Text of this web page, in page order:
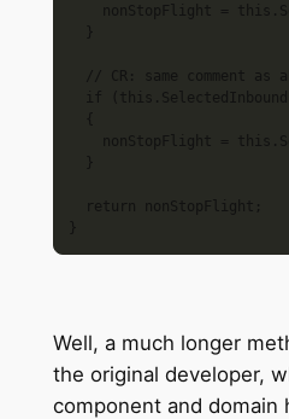
nonStopFlight =
// CR: same comment as
if
nonStopFlight =
  return nonStopFlight;
Well, a much longer
the original developer,
component and domain